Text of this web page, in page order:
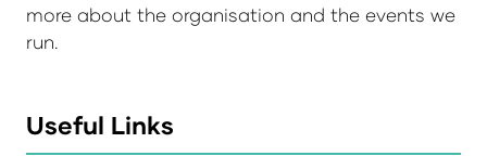
more about the organisation and the events we
run.
Useful Links